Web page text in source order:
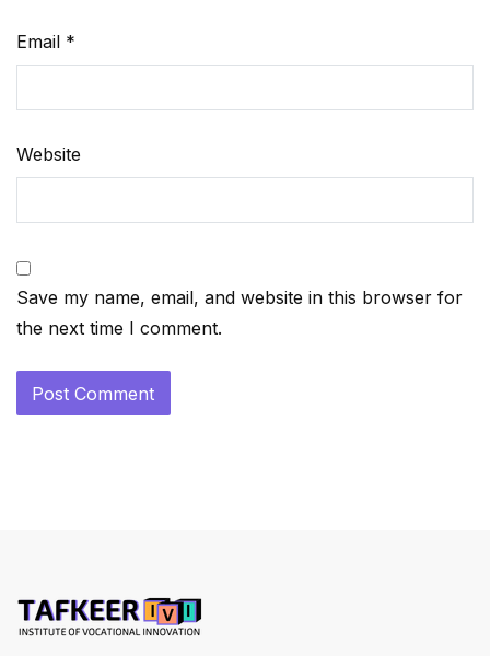
Email *
Website
Save my name, email, and website in this browser for
the next time I comment.